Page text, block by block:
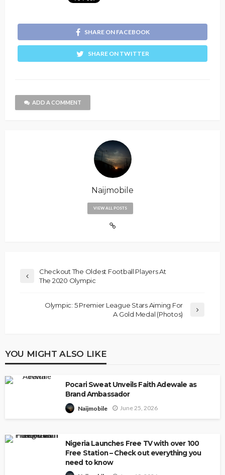
SHARE ON FACEBOOK
SHARE ON TWITTER
ADD A COMMENT
Naijmobile
VIEW ALL POSTS
Checkout The Oldest Football Players At
The 2020 Olympic
Olympic: 5 Premier League Stars Aiming For
A Gold Medal (Photos)
YOU MIGHT ALSO LIKE
Pocari Sweat Unveils Faith Adewale as
Brand Ambassador
Naijmobile June 25, 2026
Nigeria Launches Free TV with over 100
Free Station – Check out everything you
need to know